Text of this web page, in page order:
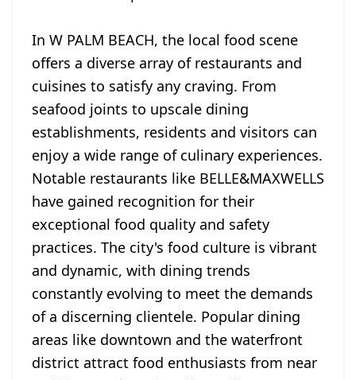
In W PALM BEACH, the local food scene
offers a diverse array of restaurants and
cuisines to satisfy any craving. From
seafood joints to upscale dining
establishments, residents and visitors can
enjoy a wide range of culinary experiences.
Notable restaurants like BELLE&MAXWELLS
have gained recognition for their
exceptional food quality and safety
practices. The city's food culture is vibrant
and dynamic, with dining trends
constantly evolving to meet the demands
of a discerning clientele. Popular dining
areas like downtown and the waterfront
district attract food enthusiasts from near